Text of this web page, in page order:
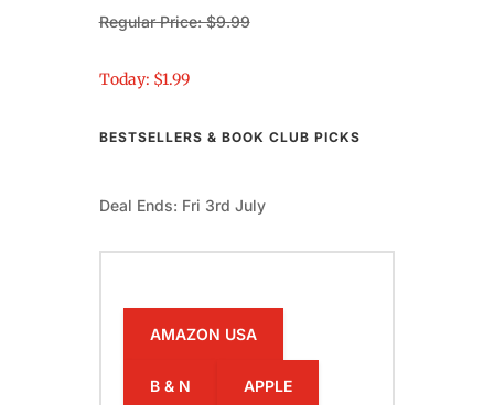
Regular Price: $9.99
Today: $1.99
BESTSELLERS & BOOK CLUB PICKS
Deal Ends: Fri 3rd July
AMAZON USA
B & N APPLE